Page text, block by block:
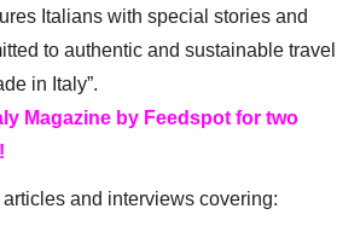
Italians with special stories and
to authentic and sustainable travel
in Italy”.
Magazine by Feedspot for two
and interviews covering: